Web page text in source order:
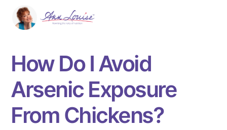
How Do I Avoid
Arsenic Exposure
From Chickens?